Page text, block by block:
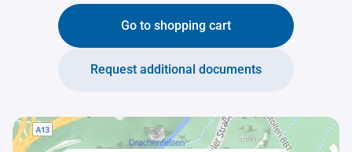
Go to shopping cart
Request additional documents